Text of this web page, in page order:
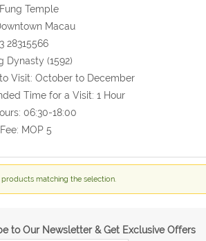
Temple
Macau
28315566
Dynasty (1592)
Visit: October to December
Time for a Visit: 1 Hour
06:30-18:00
MOP 5
products matching the selection.
to Our Newsletter & Get Exclusive Offers